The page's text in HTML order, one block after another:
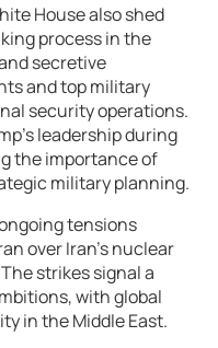
House also shed
process in the
secretive
and top military
security operations.
leadership during
the importance of
military planning.
tensions
over Iran’s nuclear
strikes signal a
with global
in the Middle East.